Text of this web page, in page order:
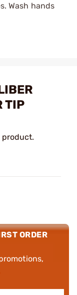
Wash hands
TIP
product.
ORDER